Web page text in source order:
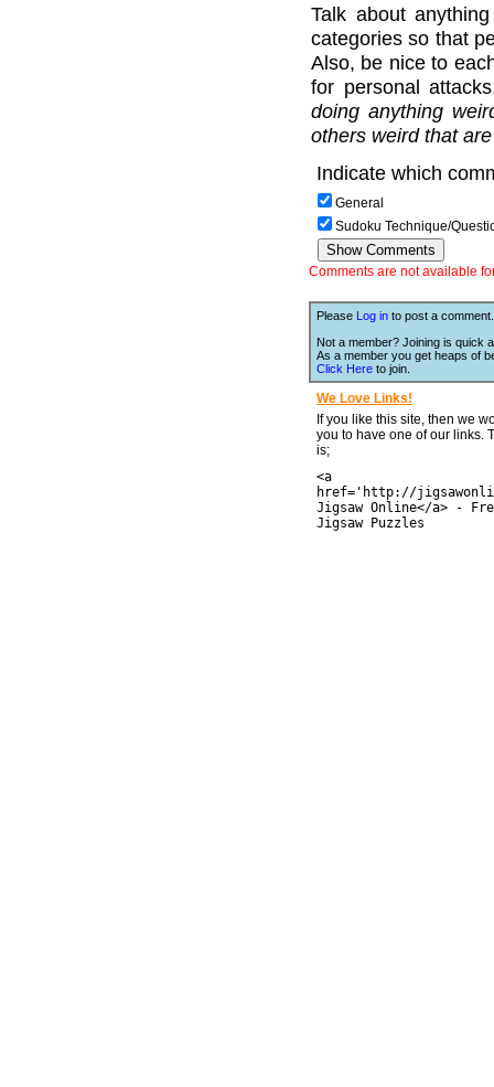
Talk about
categories so that
Also, be nice to
for personal
doing anything
others weird that
Indicate which
General
Sudoku Technique/
Comments are not available
Please Log in to post a comment.
Not a member? Joining is quick
As a member you get heaps of
Click Here to join.
We Love Links!
If you like this site, then we
you to have one of our links.
is;
<a
href='http://
Jigsaw Online</a> -
Jigsaw Puzzles